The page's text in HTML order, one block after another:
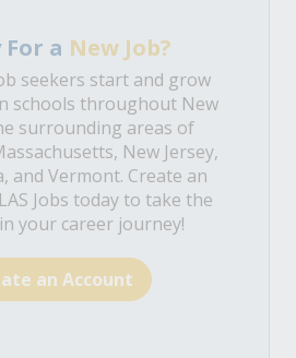
For a New Job?
seekers start and grow
schools throughout New
surrounding areas of
New Jersey,
and Vermont. Create an
Jobs today to take the
your career journey!
an Account